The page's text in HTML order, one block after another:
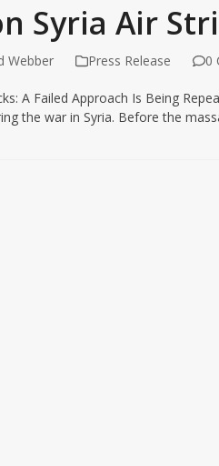
Syria Air
Webber Press Release 0
A Failed Approach Is Being
the war in Syria. Before the